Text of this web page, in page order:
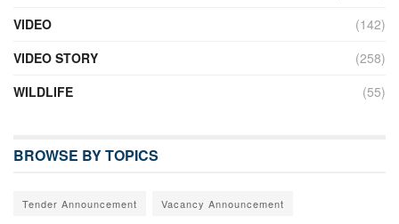
VIDEO
(142)
VIDEO STORY
(258)
WILDLIFE
(55)
BROWSE BY TOPICS
Tender Announcement Vacancy Announcement